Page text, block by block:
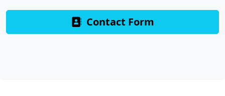
Contact Form